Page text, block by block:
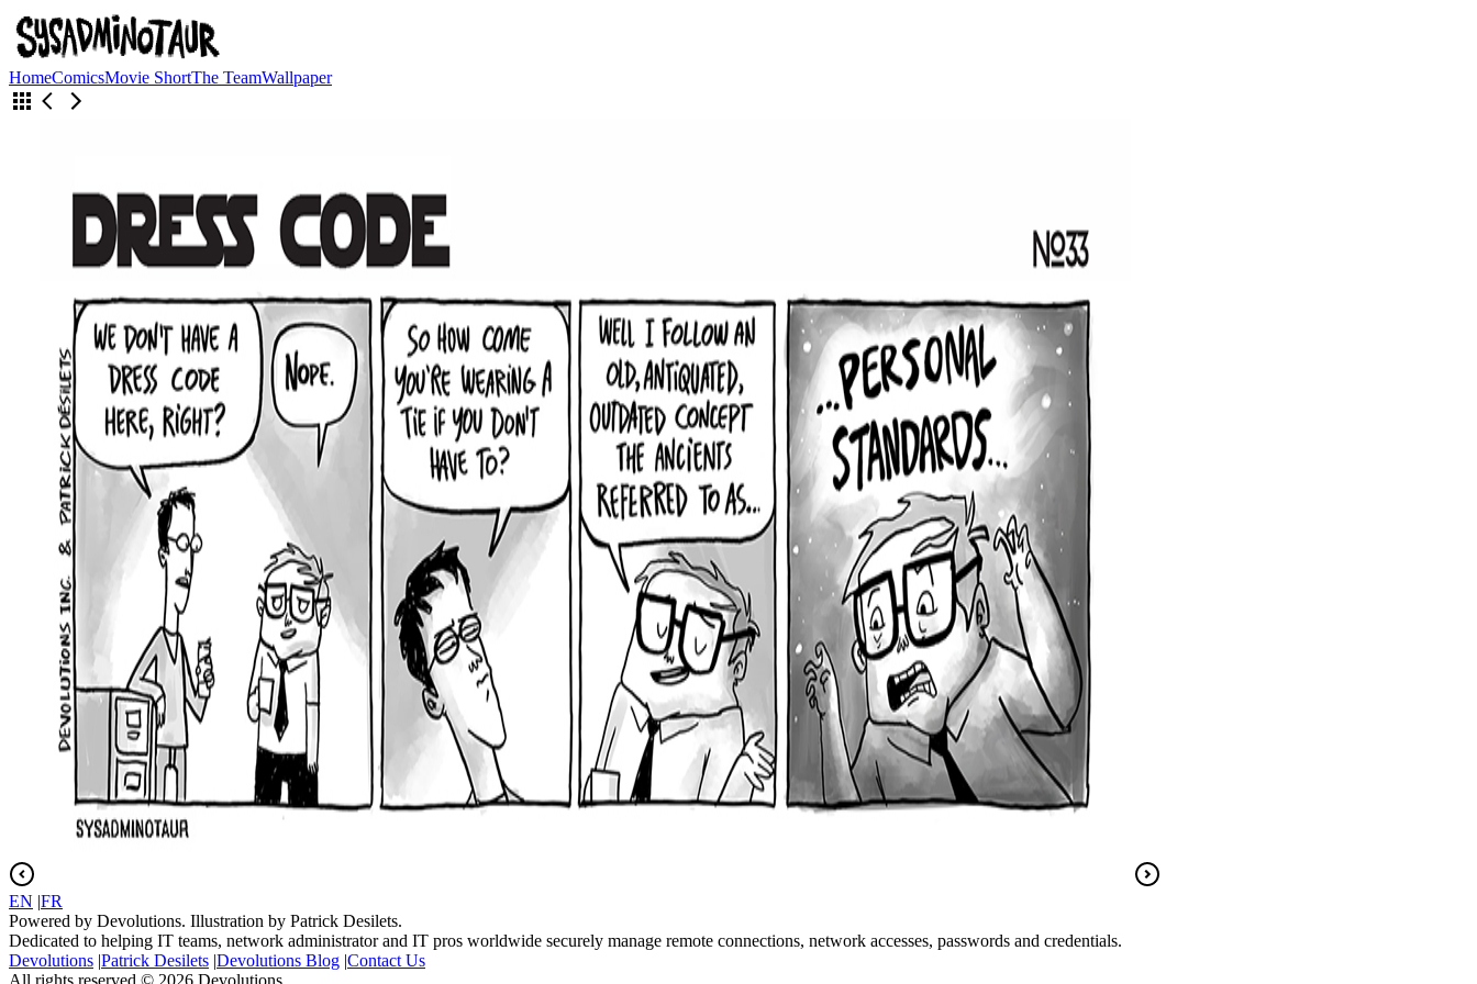
HomeComicsMovie ShortThe TeamWallpaper
EN |FR
Powered by Devolutions. Illustration by Patrick Desilets.
Dedicated to helping IT teams, network administrator and IT pros worldwide securely manage remote connections, network accesses, passwords and credentials.
Devolutions |Patrick Desilets |Devolutions Blog |Contact Us
All rights reserved © 2026 Devolutions